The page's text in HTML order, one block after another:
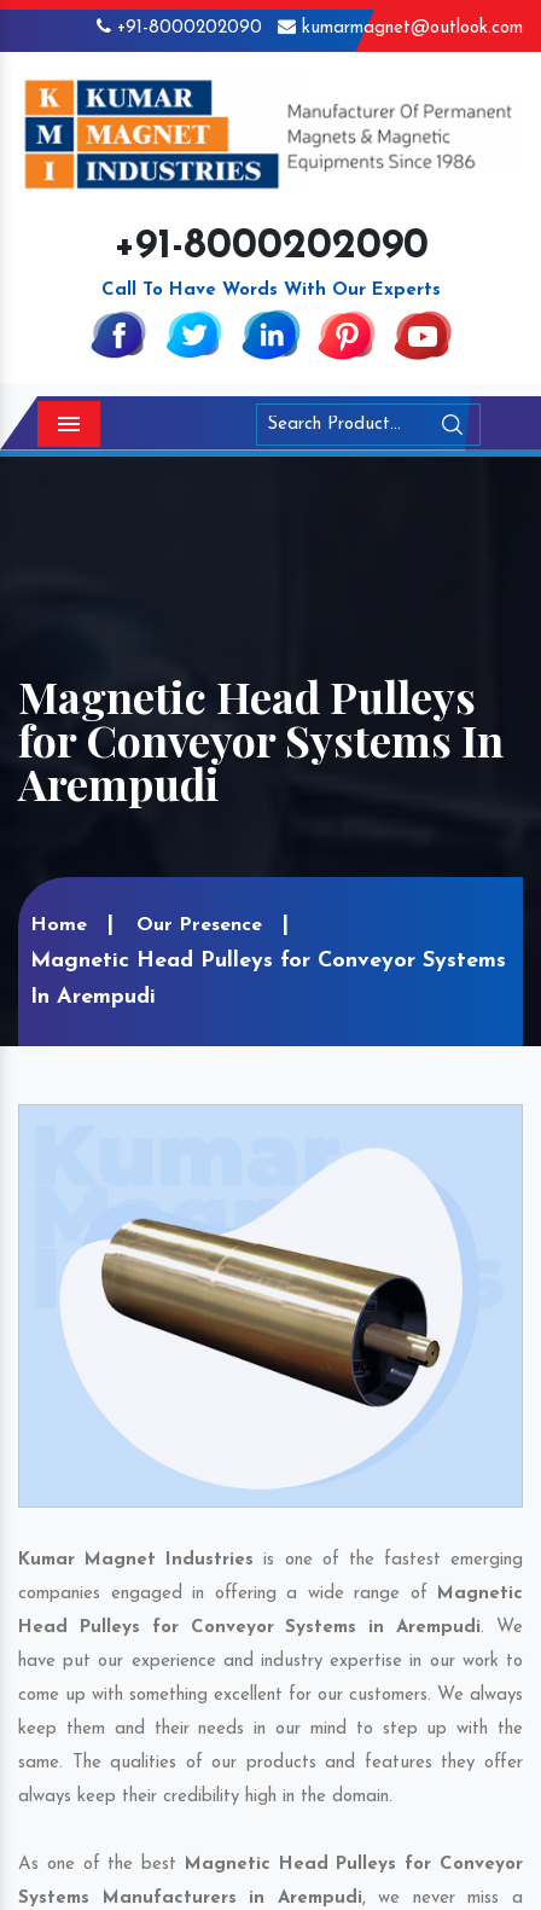
+91-8000202090 kumarmagnet@outlook.com
+91-8000202090
Call To Have Words With Our Experts
Menu
Magnetic Head Pulleys
for Conveyor Systems In
Arempudi
Home Our Presence
Magnetic Head Pulleys for Conveyor Systems
In Arempudi
Kumar Magnet Industries is one of the fastest emerging
companies engaged in offering a wide range of Magnetic
Head Pulleys for Conveyor Systems in Arempudi. We
have put our experience and industry expertise in our work to
come up with something excellent for our customers. We always
keep them and their needs in our mind to step up with the
same. The qualities of our products and features they offer
always keep their credibility high in the domain.
As one of the best Magnetic Head Pulleys for Conveyor
Systems Manufacturers in Arempudi, we never miss a